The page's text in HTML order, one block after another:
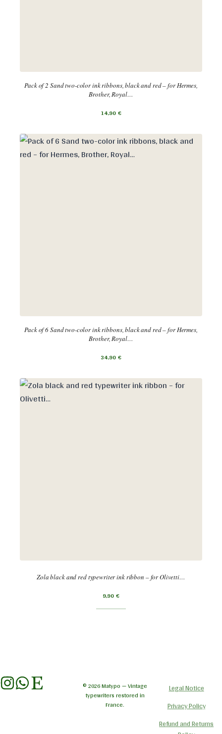
Pack of 2 Sand two-color ink ribbons, black and red – for Hermes,
Brother, Royal…
14,90€
Pack of 6 Sand two-color ink ribbons, black and red – for Hermes,
Brother, Royal…
34,90€
Zola black and red typewriter ink ribbon – for Olivetti…
9,90€
© 2026 Matypo — Vintage
typewriters restored in
France.
Legal Notice
Privacy Policy
Refund and Returns